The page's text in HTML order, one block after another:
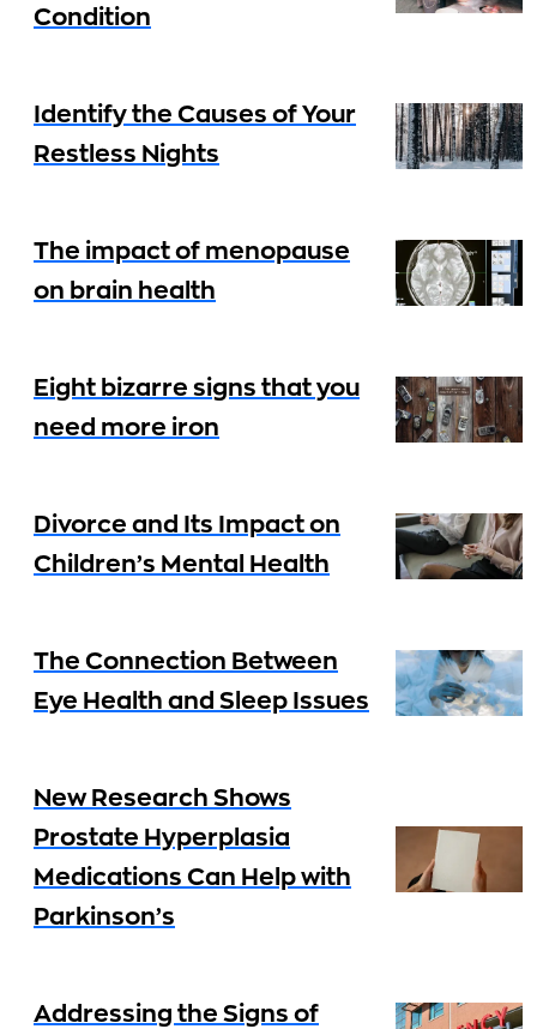
Condition
Identify the Causes of Your
Restless Nights
The impact of menopause
on brain health
Eight bizarre signs that you
need more iron
Divorce and Its Impact on
Children’s Mental Health
The Connection Between
Eye Health and Sleep Issues
New Research Shows
Prostate Hyperplasia
Medications Can Help with
Parkinson’s
Addressing the Signs of